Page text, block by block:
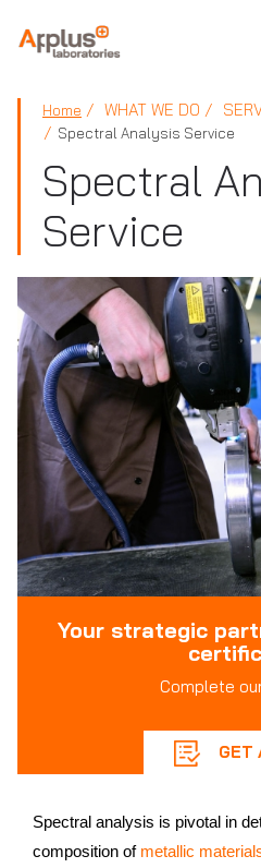
APPLUS+
Home WHAT WE DO
Spectral Analysis Service
Spectral
Service
Your strategic
Complete
GET
Spectral analysis is pivotal in
composition of metallic